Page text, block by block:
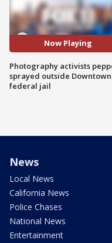
Now Playing
Photography activists
sprayed outside Downtown
federal jail
News
Local News
California News
Police Chases
National News
Entertainment